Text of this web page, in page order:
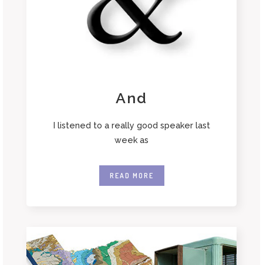
And
I listened to a really good speaker last
week as
READ MORE